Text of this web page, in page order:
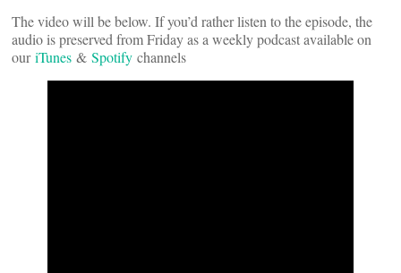
The video will be below. If you’d rather listen to the episode, the
audio is preserved from Friday as a weekly podcast available on
ouriTunes & Spotify channels